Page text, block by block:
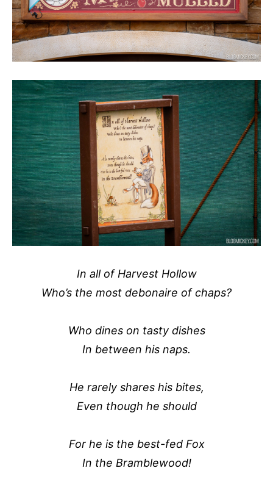
In all of Harvest Hollow
Who’s the most debonaire of chaps?
Who dines on tasty dishes
In between his naps.
He rarely shares his bites,
Even though he should
For he is the best-fed Fox
In the Bramblewood!